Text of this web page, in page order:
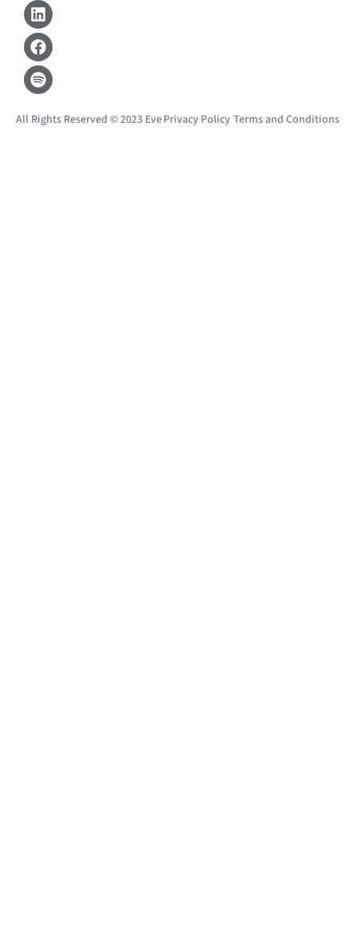
Linkedin
Facebook
Spotify
All Rights Reserved © 2023 EvePrivacy Policy Terms and Conditions